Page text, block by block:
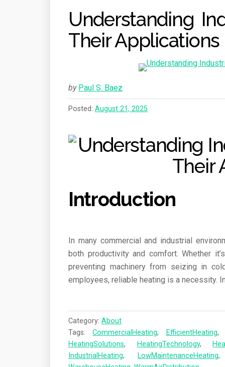
Understanding
Their Applications
by Paul S. Baez
Posted: August 21, 2025
Introduction
In many commercial and industrial
both productivity and comfort. Whether
preventing machinery from seizing in
employees, reliable heating is a necessity.
Category: About
Tags:CommercialHeating, EfficientHeating,
HeatingSolutions, HeatingTechnology,
IndustrialHeating, LowMaintenanceHeating